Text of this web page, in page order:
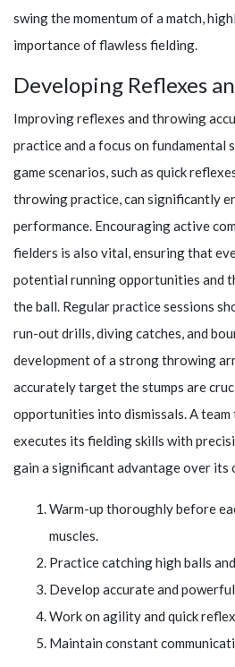
swing the momentum of a match,
importance of flawless fielding.
Developing Reflexes
Improving reflexes and throwing
practice and a focus on fundamental
game scenarios, such as quick
throwing practice, can significantly
performance. Encouraging active
fielders is also vital, ensuring that
potential running opportunities and
the ball. Regular practice sessions
run-out drills, diving catches, and
development of a strong throwing
accurately target the stumps are
opportunities into dismissals. A
executes its fielding skills with
gain a significant advantage over its
Warm-up thoroughly before
muscles.
Practice catching high balls
Develop accurate and
Work on agility and quick
Maintain constant